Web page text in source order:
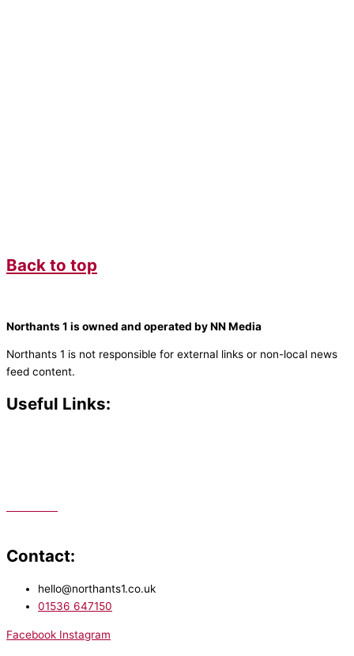
Back to top
Northants 1 is owned and operated by NN Media
Northants 1 is not responsible for external links or non-local news
feed content.
Useful Links:
Contact:
hello@northants1.co.uk
01536 647150
Facebook Instagram